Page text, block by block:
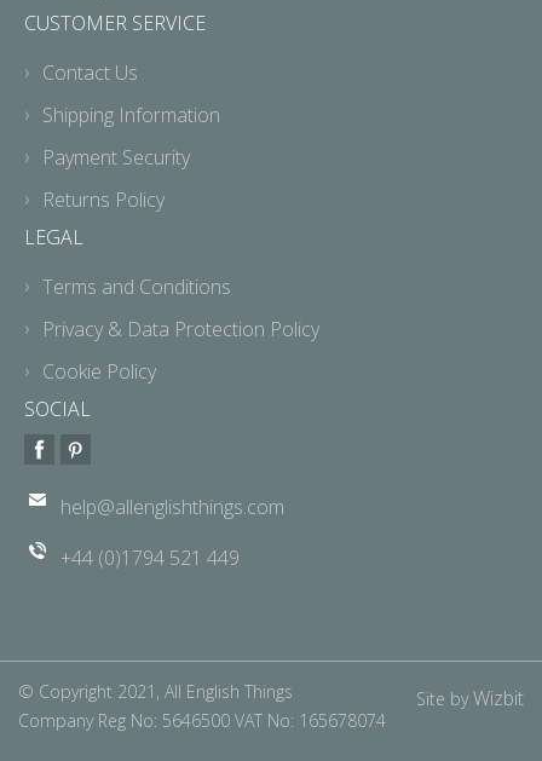
CUSTOMER SERVICE
Contact Us
Shipping Information
Payment Security
Returns Policy
LEGAL
Terms and Conditions
Privacy & Data Protection Policy
Cookie Policy
SOCIAL
help@allenglishthings.com
+44 (0)1794 521 449
© Copyright 2021, All English Things
Company Reg No: 5646500 VAT No: 165678074
Site byWizbit